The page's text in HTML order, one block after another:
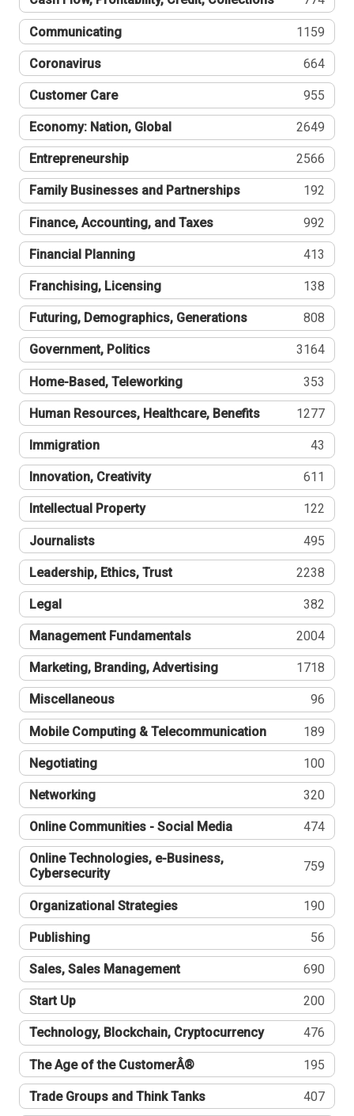
Communicating 1159
Coronavirus 664
Customer Care 955
Economy: Nation, Global 2649
Entrepreneurship 2566
Family Businesses and Partnerships 192
Finance, Accounting, and Taxes 992
Financial Planning 413
Franchising, Licensing 138
Futuring, Demographics, Generations 808
Government, Politics 3164
Home-Based, Teleworking 353
Human Resources, Healthcare, Benefits 1277
Immigration 43
Innovation, Creativity 611
Intellectual Property 122
Journalists 495
Leadership, Ethics, Trust 2238
Legal 382
Management Fundamentals 2004
Marketing, Branding, Advertising 1718
Miscellaneous 96
Mobile Computing & Telecommunication 189
Negotiating 100
Networking 320
Online Communities - Social Media 474
Online Technologies, e-Business,
Cybersecurity
759
Organizational Strategies 190
Publishing 56
Sales, Sales Management 690
Start Up 200
Technology, Blockchain, Cryptocurrency 476
The Age of the CustomerÂ® 195
Trade Groups and Think Tanks 407